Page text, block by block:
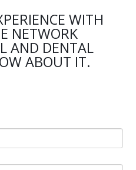
WITH
NETWORK
AND DENTAL
ABOUT IT.